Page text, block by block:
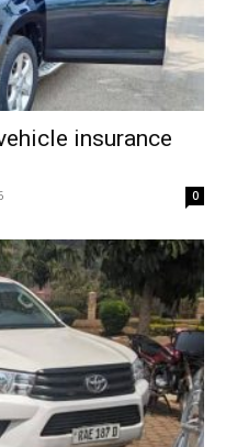
insurance
0